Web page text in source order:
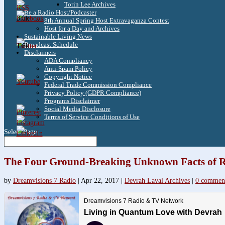
Torin Lee Archives
Be a Radio Host/Podcaster
8th Annual Spring Host Extravaganza Contest
Host for a Day and Archives
Sustainable Living News
Broadcast Schedule
Disclaimers
ADA Compliancy
Anti-Spam Policy
Copyright Notice
Federal Trade Commission Compliance
Privacy Policy (GDPR Compliance)
Programs Disclaimer
Social Media Disclosure
Terms of Service Conditions of Use
Select Page
The Four Ground-Breaking Unknown Facts of
by Dreamvisions 7 Radio Apr 22, 2017 Devrah Laval Archives 0
3.8k
1.6k